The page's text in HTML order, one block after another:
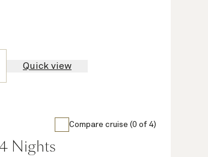
Quick view
Compare cruise (0 of 4)
Nights